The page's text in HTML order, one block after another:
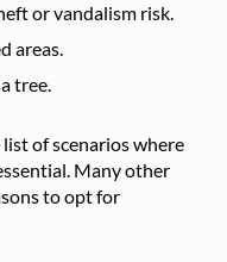
or vandalism risk.
areas.
tree.
of scenarios where
Many other
to opt for